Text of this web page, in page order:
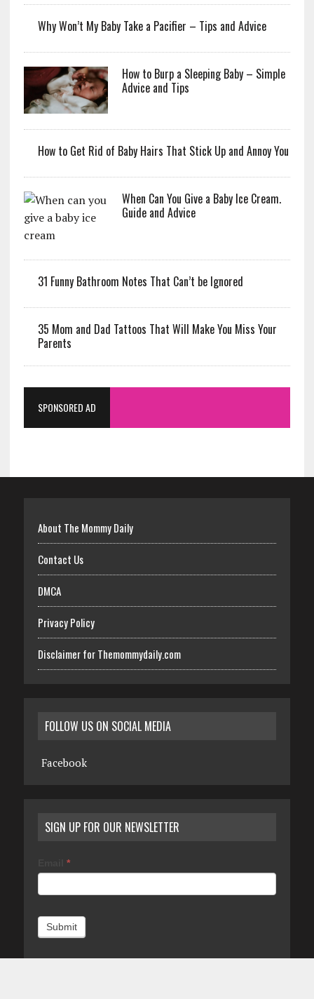
Why Won’t My Baby Take a Pacifier – Tips and Advice
How to Burp a Sleeping Baby – Simple
Advice and Tips
How to Get Rid of Baby Hairs That Stick Up and Annoy You
When Can You Give a Baby Ice Cream.
Guide and Advice
31 Funny Bathroom Notes That Can’t be Ignored
35 Mom and Dad Tattoos That Will Make You Miss Your
Parents
SPONSORED AD
About The Mommy Daily
Contact Us
DMCA
Privacy Policy
Disclaimer for Themommydaily.com
FOLLOW US ON SOCIAL MEDIA
Facebook
SIGN UP FOR OUR NEWSLETTER
*
Submit